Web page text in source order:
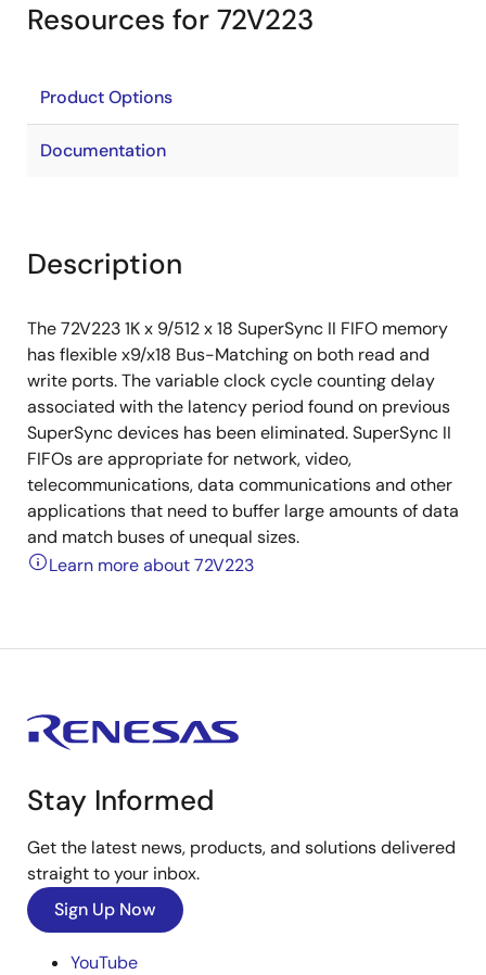
Resources for 72V223
Product Options
Documentation
Description
The 72V223 1K x 9/512 x 18 SuperSync II FIFO memory
has flexible x9/x18 Bus-Matching on both read and
write ports. The variable clock cycle counting delay
associated with the latency period found on previous
SuperSync devices has been eliminated. SuperSync II
FIFOs are appropriate for network, video,
telecommunications, data communications and other
applications that need to buffer large amounts of data
and match buses of unequal sizes.
Learn more about 72V223
Stay Informed
Get the latest news, products, and solutions delivered
straight to your inbox.
Sign Up Now
YouTube